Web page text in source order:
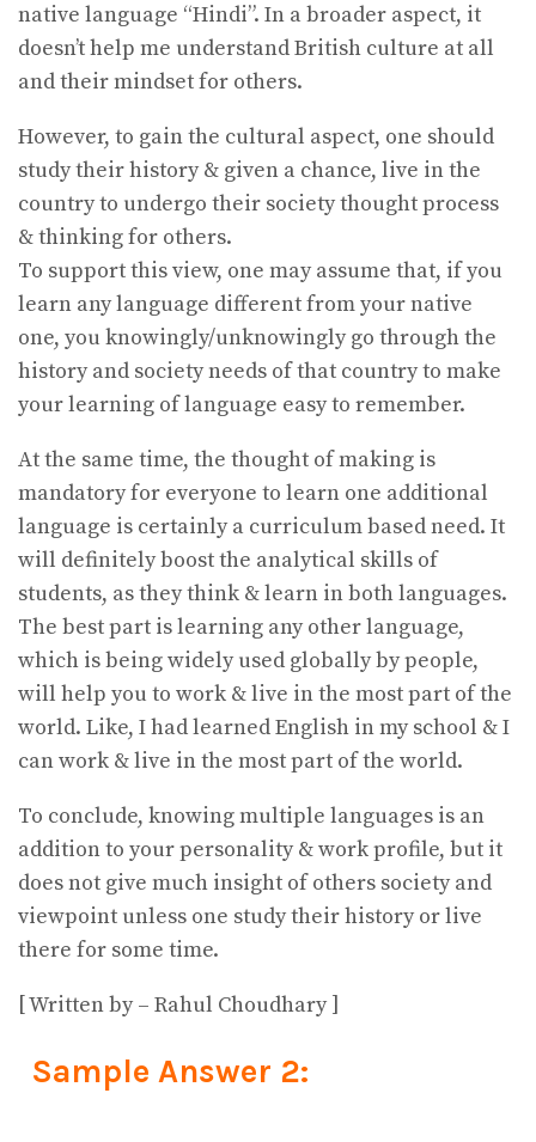
native language “Hindi”. In a broader aspect, it
doesn’t help me understand British culture at all
and their mindset for others.
However, to gain the cultural aspect, one should
study their history & given a chance, live in the
country to undergo their society thought process
& thinking for others.
To support this view, one may assume that, if you
learn any language different from your native
one, you knowingly/unknowingly go through the
history and society needs of that country to make
your learning of language easy to remember.
At the same time, the thought of making is
mandatory for everyone to learn one additional
language is certainly a curriculum based need. It
will definitely boost the analytical skills of
students, as they think & learn in both languages.
The best part is learning any other language,
which is being widely used globally by people,
will help you to work & live in the most part of the
world. Like, I had learned English in my school & I
can work & live in the most part of the world.
To conclude, knowing multiple languages is an
addition to your personality & work profile, but it
does not give much insight of others society and
viewpoint unless one study their history or live
there for some time.
[ Written by – Rahul Choudhary ]
Sample Answer 2: